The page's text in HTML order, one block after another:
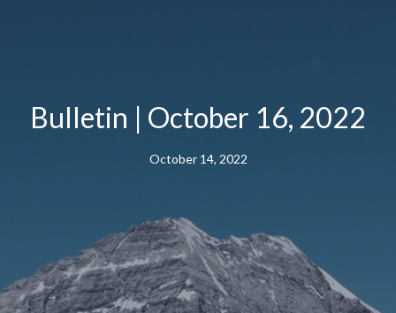
Bulletin | October 16, 2022
October 14, 2022